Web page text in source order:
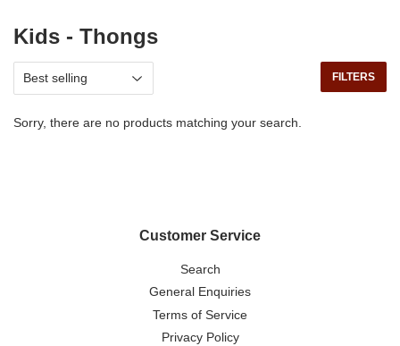
Kids - Thongs
FILTERS
Sorry, there are no products matching your search.
Customer Service
Search
General Enquiries
Terms of Service
Privacy Policy